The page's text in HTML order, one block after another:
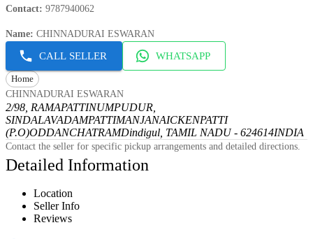
Contact: 9787940062
Name: CHINNADURAI ESWARAN
CALL SELLER WHATSAPP
Home
CHINNADURAI ESWARAN
2/98, RAMAPATTINUMPUDUR,
SINDALAVADAMPATTIMANJANAICKENPATTI
(P.O)ODDANCHATRAMDindigul, TAMIL NADU - 624614INDIA
Contact the seller for specific pickup arrangements and detailed directions.
Detailed Information
Location
Seller Info
Reviews